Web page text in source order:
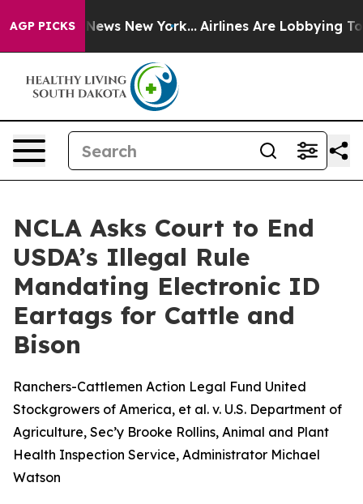
AGP PICKS
CBS News New York... Airlines Are Lobbying To
NCLA Asks Court to End
USDA’s Illegal Rule
Mandating Electronic ID
Eartags for Cattle and
Bison
Ranchers-Cattlemen Action Legal Fund United
Stockgrowers of America, et al. v. U.S. Department of
Agriculture, Sec’y Brooke Rollins, Animal and Plant
Health Inspection Service, Administrator Michael
Watson